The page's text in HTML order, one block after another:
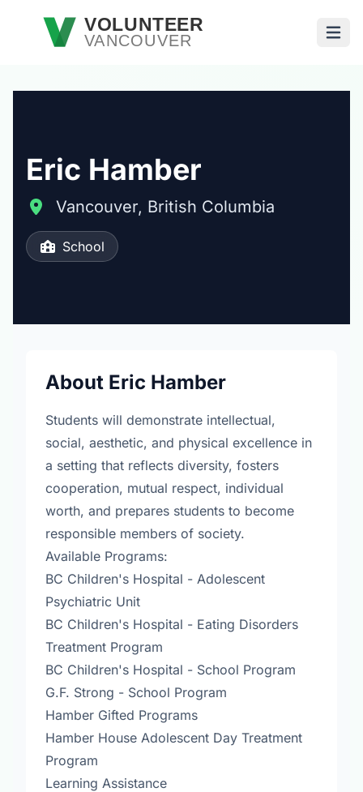
Skip to main contentVOLUNTEER
VANCOUVER
Eric Hamber
Vancouver, British Columbia
School
About Eric Hamber
Students will demonstrate intellectual,
social, aesthetic, and physical excellence in
a setting that reflects diversity, fosters
cooperation, mutual respect, individual
worth, and prepares students to become
responsible members of society.
Available Programs:
BC Children's Hospital - Adolescent
Psychiatric Unit
BC Children's Hospital - Eating Disorders
Treatment Program
BC Children's Hospital - School Program
G.F. Strong - School Program
Hamber Gifted Programs
Hamber House Adolescent Day Treatment
Program
Learning Assistance